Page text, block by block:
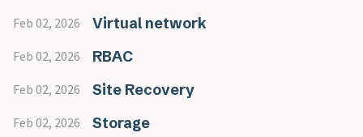
Feb 02, 2026 Virtual network
Feb 02, 2026 RBAC
Feb 02, 2026 Site Recovery
Feb 02, 2026 Storage